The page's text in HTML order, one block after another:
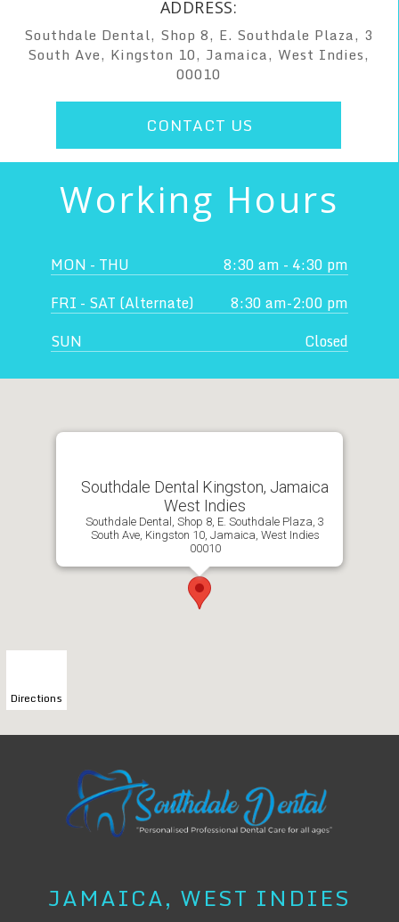
ADDRESS:
Southdale Dental, Shop 8, E. Southdale Plaza, 3
South Ave, Kingston 10, Jamaica, West Indies,
00010
CONTACT US
Working Hours
MON - THU
8:30 am - 4:30 pm
FRI - SAT (Alternate)
8:30 am-2:00 pm
SUN
Closed
Southdale Dental Kingston, Jamaica
West Indies
Southdale Dental, Shop 8, E. Southdale Plaza, 3
South Ave, Kingston 10, Jamaica, West Indies
00010
Directions
JAMAICA, WEST INDIES